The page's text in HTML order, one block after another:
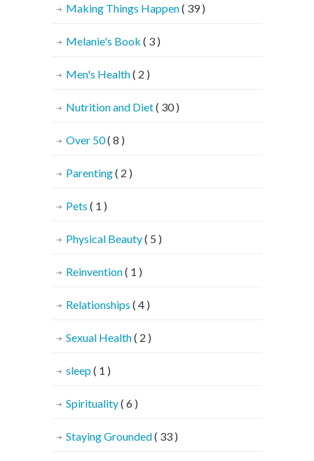
Making Things Happen( 39 )
Melanie's Book ( 3 )
Men's Health( 2 )
Nutrition and Diet( 30 )
Over 50( 8 )
Parenting( 2 )
Pets ( 1 )
Physical Beauty( 5 )
Reinvention( 1 )
Relationships ( 4 )
Sexual Health( 2 )
sleep( 1 )
Spirituality( 6 )
Staying Grounded( 33 )